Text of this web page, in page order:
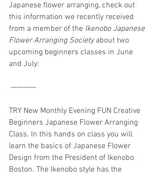
Japanese flower arranging, check out
this information we recently received
from a member of the Ikenobo Japanese
Flower Arranging Society about two
upcoming beginners classes in June
and July:
————
TRY New Monthly Evening FUN Creative
Beginners Japanese Flower Arranging
Class. In this hands on class you will
learn the basics of Japanese Flower
Design from the President of Ikenobo
Boston. The Ikenobo style has the